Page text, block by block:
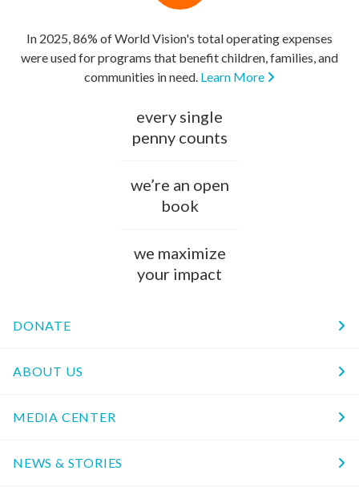
In 2025, 86% of World Vision's total operating expenses
were used for programs that benefit children, families, and
communities in need. Learn More
every single
penny counts
we’re an open
book
we maximize
your impact
DONATE
ABOUT US
MEDIA CENTER
NEWS & STORIES